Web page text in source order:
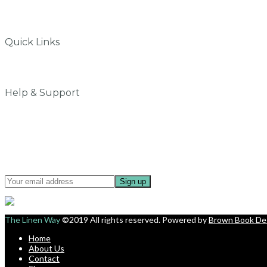
Quick Links
Help & Support
The Linen Way©2019 All rights reserved. Powered byBrown Book
Home
About Us
Contact